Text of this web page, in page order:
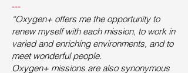
---
“Oxygen+ offers me the opportunity to
renew myself with each mission, to work in
varied and enriching environments, and to
meet wonderful people.
Oxygen+ missions are also synonymous